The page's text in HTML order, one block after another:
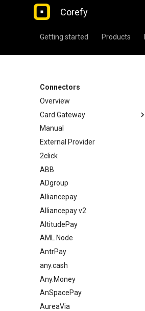
Corefy
Getting started Products
Connectors
Overview
Card Gateway
Manual
External Provider
2click
ABB
ADgroup
Alliancepay
Alliancepay v2
AltitudePay
AML Node
AntrPay
any.cash
Any.Money
AnSpacePay
AureaVia